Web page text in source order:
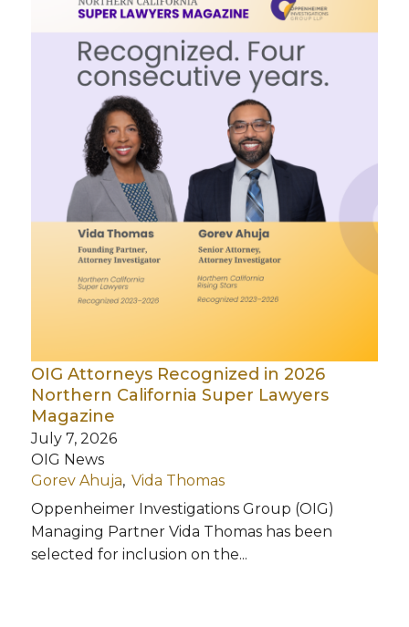
OIG Attorneys Recognized in 2026
Northern California Super Lawyers
Magazine
July 7, 2026
OIG News
Gorev Ahuja Vida Thomas
Oppenheimer Investigations Group (OIG)
Managing Partner Vida Thomas has been
selected for inclusion on the...